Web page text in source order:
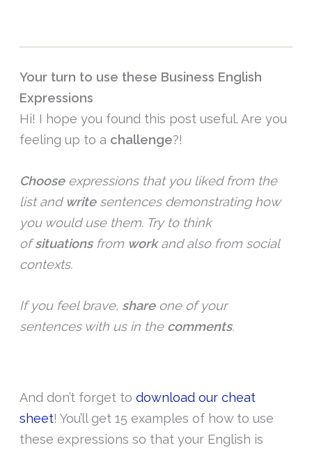
Your turn to use these Business English
Expressions
Hi! I hope you found this post useful. Are you
feeling up to a challenge?!
Chooseexpressions that you liked from the
list and writesentences demonstrating how
you would use them. Try to think
ofsituationsfrom workand also from social
contexts.
If you feel brave, shareone of your
sentences with us in the comments.
And don’t forget todownload our cheat
sheet! You’ll get 15 examples of how to use
these expressions so that your English is